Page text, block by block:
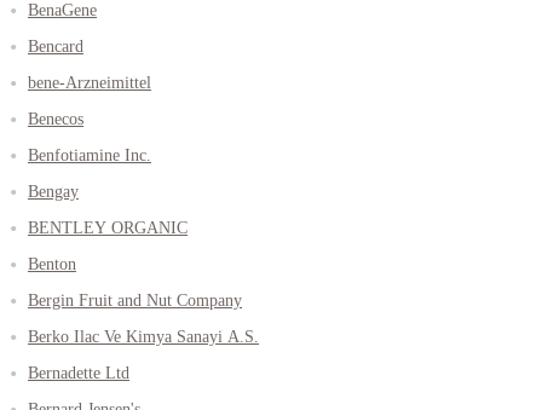
BenaGene
Bencard
bene-Arzneimittel
Benecos
Benfotiamine Inc.
Bengay
BENTLEY ORGANIC
Benton
Bergin Fruit and Nut Company
Berko Ilac Ve Kimya Sanayi A.S.
Bernadette Ltd